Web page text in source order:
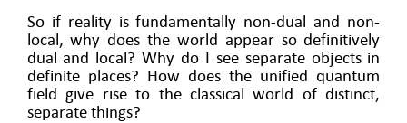
So if reality is fundamentally non-dual and non-
local, why does the world appear so definitively
dual and local? Why do I see separate objects in
definite places? How does the unified quantum
field give rise to the classical world of distinct,
separate things?